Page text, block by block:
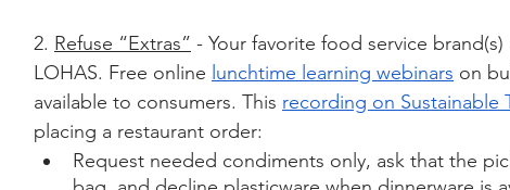
2. Refuse “Extras” - Your favorite food service
LOHAS. Free online lunchtime learning webinars on
available to consumers. This recording on Sustainable
placing a restaurant order:
Request needed condiments only, ask that the